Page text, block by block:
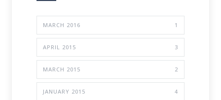
MARCH 2016 1
APRIL 2015 3
MARCH 2015 2
JANUARY 2015 4